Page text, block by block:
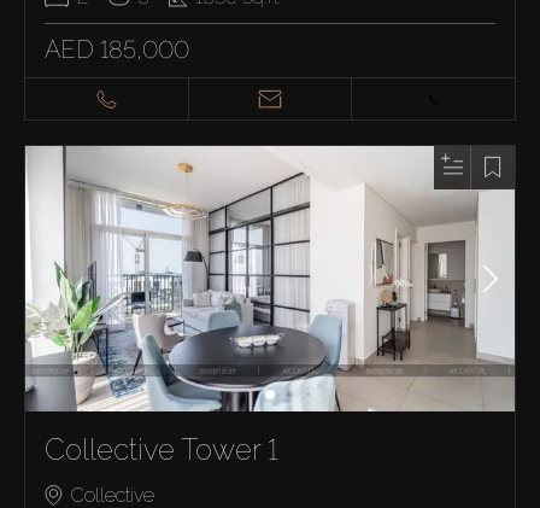
AED 185,000
Collective Tower 1
Collective